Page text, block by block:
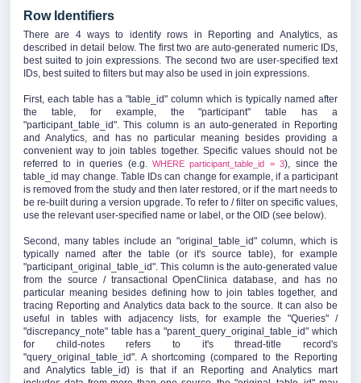
Row Identifiers
There are 4 ways to identify rows in Reporting and Analytics, as
described in detail below. The first two are auto-generated numeric IDs,
best suited to join expressions. The second two are user-specified text
IDs, best suited to filters but may also be used in join expressions.
First, each table has a "table_id" column which is typically named after
the table, for example, the "participant" table has a
"participant_table_id". This column is an auto-generated in Reporting
and Analytics, and has no particular meaning besides providing a
convenient way to join tables together. Specific values should not be
referred to in queries (e.g. WHERE participant_table_id = 3), since the
table_id may change. Table IDs can change for example, if a participant
is removed from the study and then later restored, or if the mart needs to
be re-built during a version upgrade. To refer to / filter on specific values,
use the relevant user-specified name or label, or the OID (see below).
Second, many tables include an "original_table_id" column, which is
typically named after the table (or it's source table), for example
"participant_original_table_id". This column is the auto-generated value
from the source / transactional OpenClinica database, and has no
particular meaning besides defining how to join tables together, and
tracing Reporting and Analytics data back to the source. It can also be
useful in tables with adjacency lists, for example the "Queries" /
"discrepancy_note" table has a "parent_query_original_table_id" which
for child-notes refers to it's thread-title record's
"query_original_table_id". A shortcoming (compared to the Reporting
and Analytics table_id) is that if an Reporting and Analytics mart